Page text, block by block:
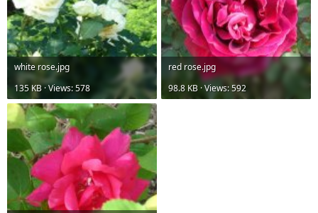
white rose.jpg
135 KB · Views: 578
red rose.jpg
98.8 KB · Views: 592